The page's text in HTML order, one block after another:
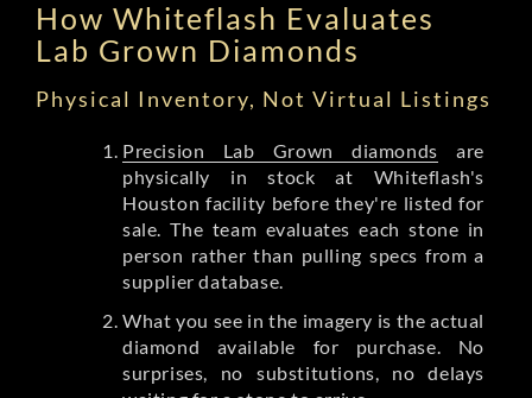
How Whiteflash Evaluates
Lab Grown Diamonds
Physical Inventory, Not Virtual Listings
Precision Lab Grown diamonds are
physically in stock at Whiteflash's
Houston facility before they're listed for
sale. The team evaluates each stone in
person rather than pulling specs from a
supplier database.
What you see in the imagery is the actual
diamond available for purchase. No
surprises, no substitutions, no delays